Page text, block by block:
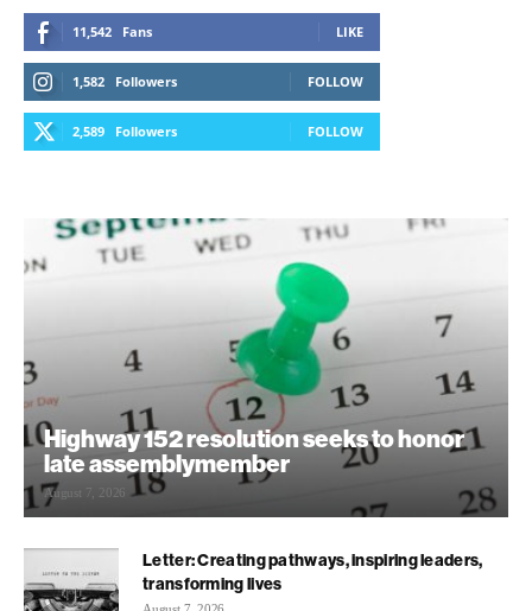
11,542 Fans LIKE
1,582 Followers FOLLOW
2,589 Followers FOLLOW
Highway 152 resolution seeks to honor
late assemblymember
August 7, 2026
Letter: Creating pathways, inspiring leaders,
transforming lives